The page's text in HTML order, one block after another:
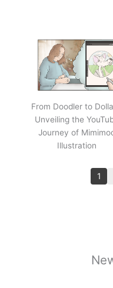
From Doodler to
Unveiling the
Journey of
Illustration
1